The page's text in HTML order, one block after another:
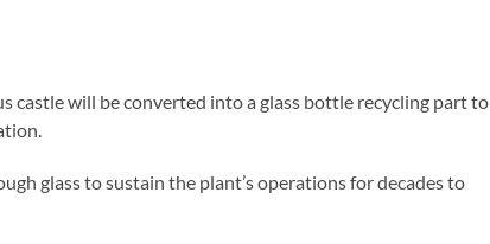
castle will be converted into a glass bottle recycling part to
glass to sustain the plant’s operations for decades to